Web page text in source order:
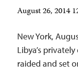
August 26, 2014
New York,
Libya’s
raided and set